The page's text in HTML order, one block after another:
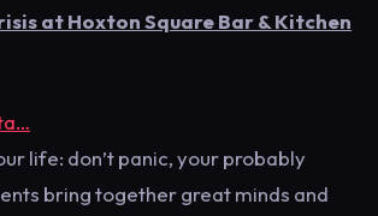
at Hoxton Square Bar & Kitchen
life: don’t panic, your probably
bring together great minds and